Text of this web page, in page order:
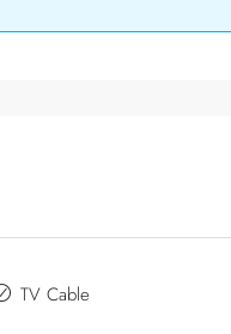
TV Cable